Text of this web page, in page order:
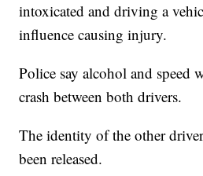
intoxicated and driving a
influence causing injury.
Police say alcohol and speed
crash between both drivers.
The identity of the other
been released.